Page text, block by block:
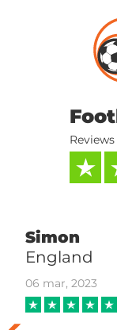
Reviews
Simon
England
06 mar, 2023